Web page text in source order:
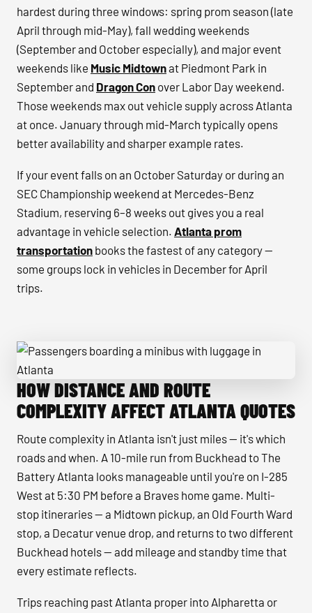
hardest during three windows: spring prom season (late
April through mid-May), fall wedding weekends
(September and October especially), and major event
weekends like Music Midtownat Piedmont Park in
September and Dragon Con over Labor Day weekend.
Those weekends max out vehicle supply across Atlanta
at once. January through mid-March typically opens
better availability and sharper example rates.
If your event falls on an October Saturday or during an
SEC Championship weekend at Mercedes-Benz
Stadium, reserving 6–8 weeks out gives you a real
advantage in vehicle selection. Atlanta prom
transportation books the fastest of any category —
some groups lock in vehicles in December for April
trips.
Passengers boarding a minibus with luggage in Atlanta
HOW DISTANCE AND ROUTE
COMPLEXITY AFFECT ATLANTA QUOTES
Route complexity in Atlanta isn't just miles — it's which
roads and when. A 10-mile run from Buckhead to The
Battery Atlanta looks manageable until you're on I-285
West at 5:30 PM before a Braves home game. Multi-
stop itineraries — a Midtown pickup, an Old Fourth Ward
stop, a Decatur venue drop, and returns to two different
Buckhead hotels — add mileage and standby time that
every estimate reflects.
Trips reaching past Atlanta proper into Alpharetta or